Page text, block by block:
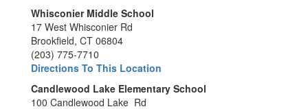
Whisconier Middle School
17 West Whisconier Rd
Brookfield, CT 06804
(203) 775-7710
Directions To This Location
Candlewood Lake Elementary School
100 Candlewood Lake Rd